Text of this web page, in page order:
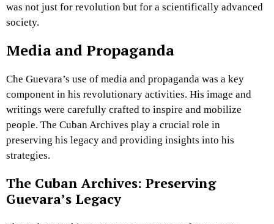
was not just for revolution but for a scientifically advanced
society.
Media and Propaganda
Che Guevara’s use of media and propaganda was a key
component in his revolutionary activities. His image and
writings were carefully crafted to inspire and mobilize
people. The Cuban Archives play a crucial role in
preserving his legacy and providing insights into his
strategies.
The Cuban Archives: Preserving
Guevara’s Legacy